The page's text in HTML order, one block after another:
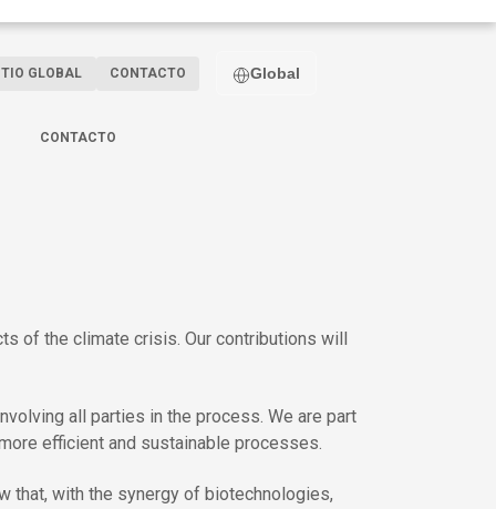
GLOBAL CONTACTO Global
CONTACTO
of the climate crisis. Our contributions will
all parties in the process. We are part
efficient and sustainable processes.
that, with the synergy of biotechnologies,